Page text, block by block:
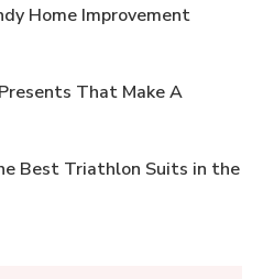
Home Improvement
That Make A
Best Triathlon Suits in the